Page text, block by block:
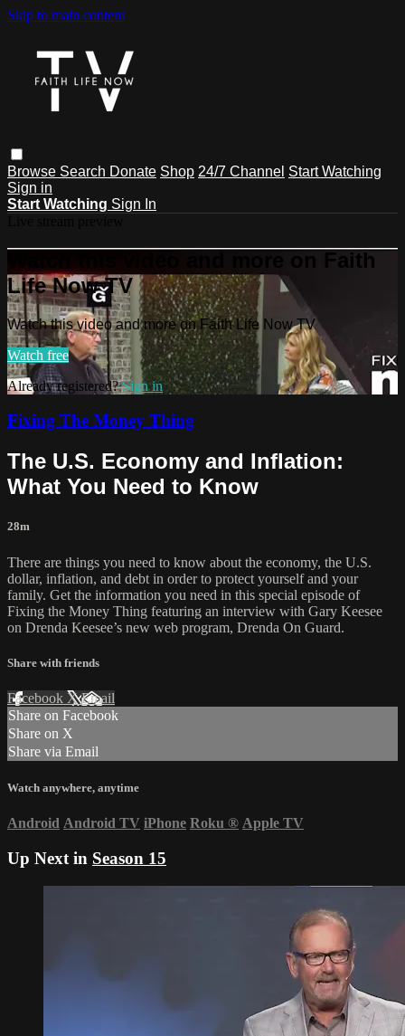
Skip to main content
Browse Search Donate Shop 24/7 Channel Start Watching
Sign in
Start Watching Sign In
Watch this video and more on Faith
Life Now TV
Watch this video and more on Faith Life Now TV
Watch free
Already registered?Sign in
Fixing The Money Thing
The U.S. Economy and Inflation:
What You Need to Know
28m
There are things you need to know about the economy, the U.S.
dollar, inflation, and debt in order to protect yourself and your
family. Get the information you need in this special episode of
Fixing the Money Thing featuring an interview with Gary Keesee
on Drenda Keesee’s new web program, Drenda On Guard.
Share with friends
Facebook XEmail
Share on Facebook
Share on X
Share via Email
Watch anywhere, anytime
Android Android TV iPhone Roku ® Apple TV
Up Next in Season 15